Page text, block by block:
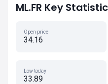
ML.FR Key
Open price
34.16
Low today
33.89